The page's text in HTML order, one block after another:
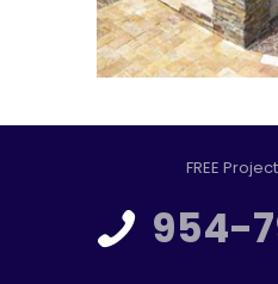
FREE
954-